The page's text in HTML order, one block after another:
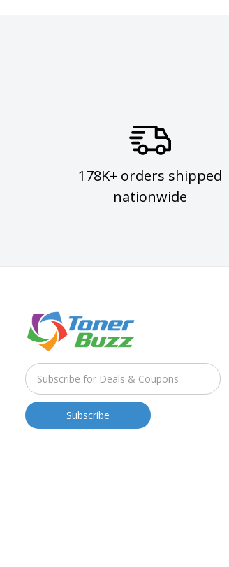
178K+ orders shipped
nationwide